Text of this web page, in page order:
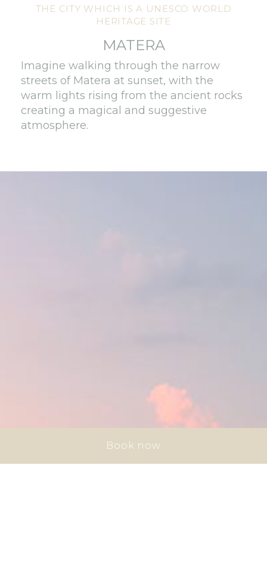
THE CITY WHICH IS A UNESCO WORLD
HERITAGE SITE
MATERA
Imagine walking through the narrow
streets of Matera at sunset, with the
warm lights rising from the ancient rocks
creating a magical and suggestive
atmosphere.
Book now